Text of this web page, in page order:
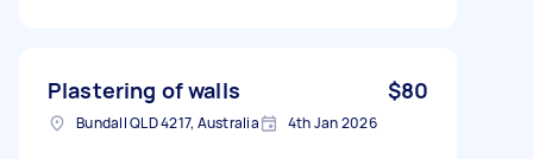
Plastering of walls $80
Bundall QLD 4217, Australia 4th Jan 2026